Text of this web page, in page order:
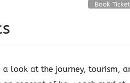
Book
look at the journey, tourism,